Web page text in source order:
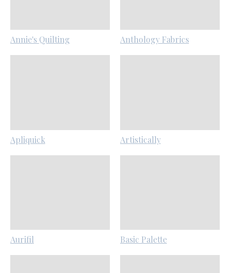
Annie's Quilting Anthology Fabrics
Apliquick Artistically
Aurifil Basic Palette